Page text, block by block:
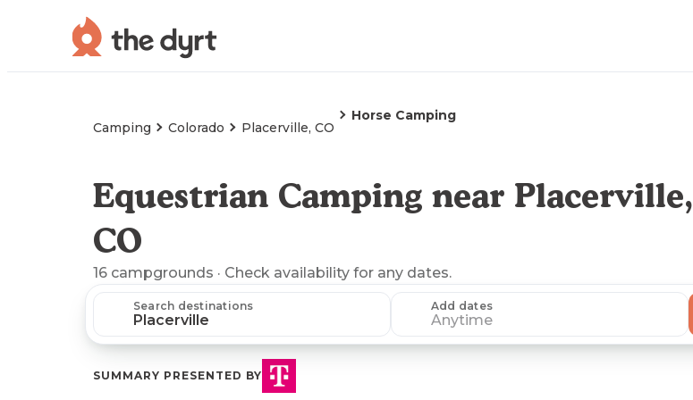
Camping Colorado Placerville, CO
Horse Camping
Equestrian Camping near Placerville,
CO
16 campgrounds · Check availability for any dates.
Search destinations Add dates
Anytime
SUMMARY PRESENTED BY